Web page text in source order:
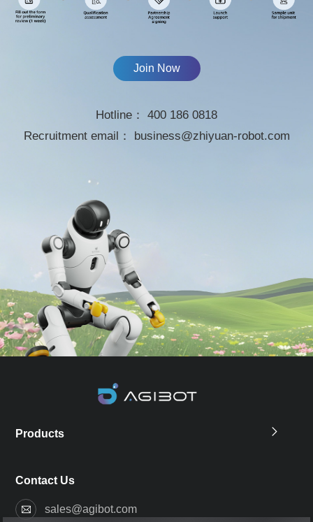
Join Now
Hotline： 400 186 0818
Recruitment email： business@zhiyuan-robot.com
Products
Contact Us
sales@agibot.com